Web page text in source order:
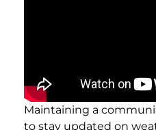
Maintaining a
to stay updated on